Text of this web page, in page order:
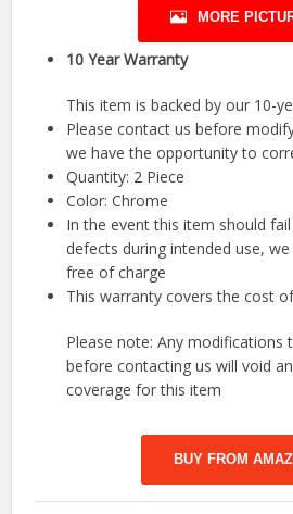
MORE
10 Year Warranty
This item is backed by our 10-
Please contact us before
we have the opportunity to
Quantity: 2 Piece
Color: Chrome
In the event this item should
defects during intended use,
free of charge
This warranty covers the cost
Please note: Any modifications
before contacting us will void
coverage for this item
BUY FROM